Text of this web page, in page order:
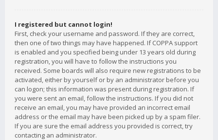
I registered but cannot login!
First, check your username and password. If they are correct,
then one of two things may have happened. If COPPA support
is enabled and you specified being under 13 years old during
registration, you will have to follow the instructions you
received. Some boards will also require new registrations to be
activated, either by yourself or by an administrator before you
can logon; this information was present during registration. If
you were sent an email, follow the instructions. If you did not
receive an email, you may have provided an incorrect email
address or the email may have been picked up by a spam filer.
If you are sure the email address you provided is correct, try
contacting an administrator.